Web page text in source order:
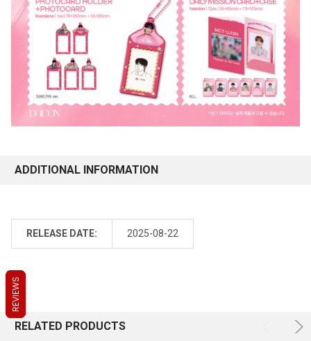
ADDITIONAL INFORMATION
RELEASE DATE: 2025-08-22
RELATED PRODUCTS
REVIEWS
REVIEWS
REVIEWS